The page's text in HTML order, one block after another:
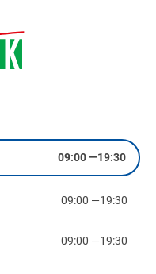
09:00—19:30
09:00 —19:30
09:00 —19:30